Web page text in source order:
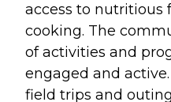
access to nutritious
cooking. The
of activities and
engaged and
field trips and